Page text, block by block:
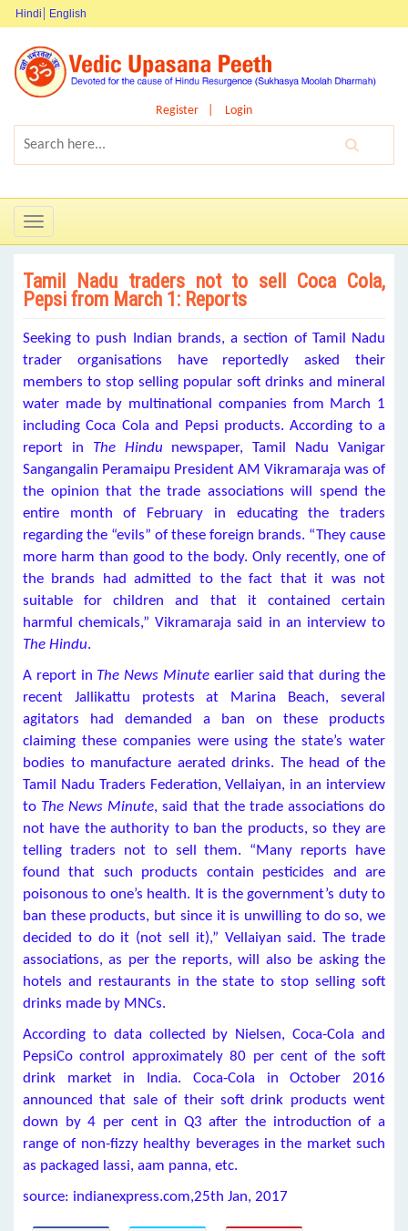
Hindi English
Register Login
Toggle
navigation
Tamil Nadu traders not to sell Coca Cola,
Pepsi from March 1: Reports
Seeking to push Indian brands, a section of Tamil Nadu
trader organisations have reportedly asked their
members to stop selling popular soft drinks and mineral
water made by multinational companies from March 1
including Coca Cola and Pepsi products. According to a
report in The Hindu newspaper, Tamil Nadu Vanigar
Sangangalin Peramaipu President AM Vikramaraja was of
the opinion that the trade associations will spend the
entire month of February in educating the traders
regarding the “evils” of these foreign brands. “They cause
more harm than good to the body. Only recently, one of
the brands had admitted to the fact that it was not
suitable for children and that it contained certain
harmful chemicals,” Vikramaraja said in an interview to
The Hindu.
A report in The News Minute earlier said that during the
recent Jallikattu protests at Marina Beach, several
agitators had demanded a ban on these products
claiming these companies were using the state’s water
bodies to manufacture aerated drinks. The head of the
Tamil Nadu Traders Federation, Vellaiyan, in an interview
to The News Minute, said that the trade associations do
not have the authority to ban the products, so they are
telling traders not to sell them. “Many reports have
found that such products contain pesticides and are
poisonous to one’s health. It is the government’s duty to
ban these products, but since it is unwilling to do so, we
decided to do it (not sell it),” Vellaiyan said. The trade
associations, as per the reports, will also be asking the
hotels and restaurants in the state to stop selling soft
drinks made by MNCs.
According to data collected by Nielsen, Coca-Cola and
PepsiCo control approximately 80 per cent of the soft
drink market in India. Coca-Cola in October 2016
announced that sale of their soft drink products went
down by 4 per cent in Q3 after the introduction of a
range of non-fizzy healthy beverages in the market such
as packaged lassi, aam panna, etc.
source: indianexpress.com,25th Jan, 2017